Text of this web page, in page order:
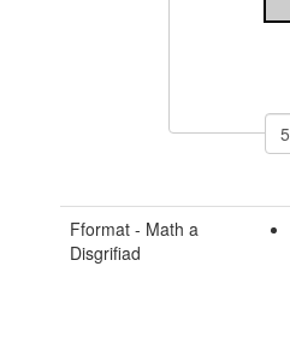
Fformat - Math a
Disgrifiad